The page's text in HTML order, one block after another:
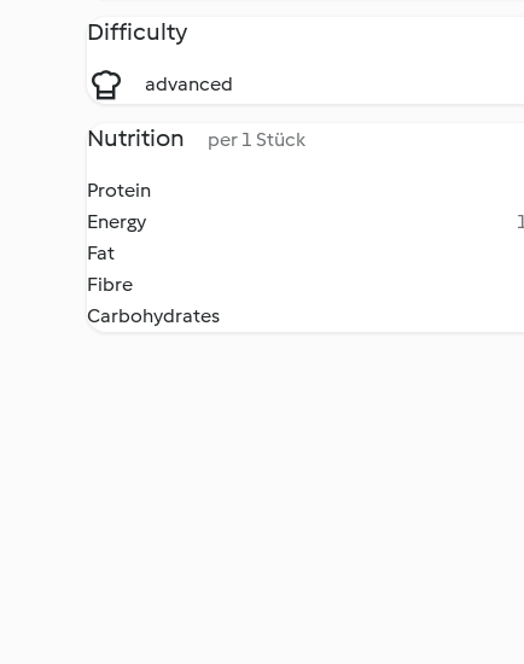
Difficulty
advanced
Nutrition per 1 Stück
Protein
Energy
Fat
Fibre
Carbohydrates